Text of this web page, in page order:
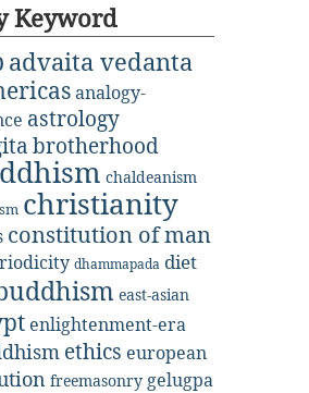
Keyword
advaita vedanta
analogy-
astrology
brotherhood
chaldeanism
christianity
constitution of man
dhammapada diet
east-asian
enlightenment-era
ethics european
freemasonry gelugpa